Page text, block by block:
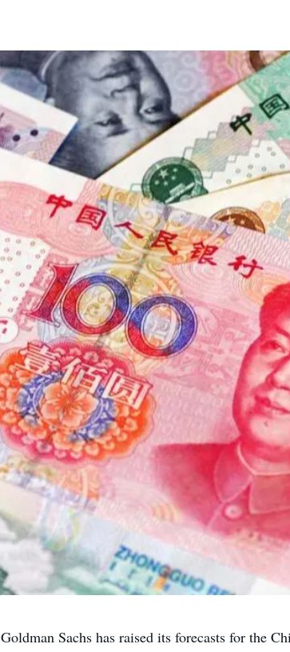
Goldman Sachs has raised its forecasts for the